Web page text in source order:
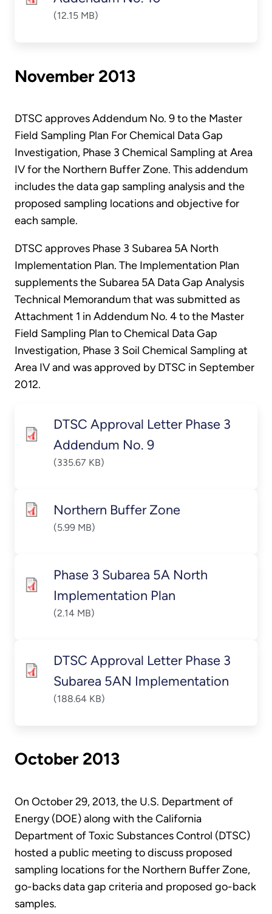
(12.15 MB)
November 2013
DTSC approves Addendum No. 9 to the Master
Field Sampling Plan For Chemical Data Gap
Investigation, Phase 3 Chemical Sampling at Area
IV for the Northern Buffer Zone. This addendum
includes the data gap sampling analysis and the
proposed sampling locations and objective for
each sample.
DTSC approves Phase 3 Subarea 5A North
Implementation Plan. The Implementation Plan
supplements the Subarea 5A Data Gap Analysis
Technical Memorandum that was submitted as
Attachment 1 in Addendum No. 4 to the Master
Field Sampling Plan to Chemical Data Gap
Investigation, Phase 3 Soil Chemical Sampling at
Area IV and was approved by DTSC in September
2012.
DTSC Approval Letter Phase 3
Addendum No. 9
(335.67 KB)
Northern Buffer Zone
(5.99 MB)
Phase 3 Subarea 5A North
Implementation Plan
(2.14 MB)
DTSC Approval Letter Phase 3
Subarea 5AN Implementation
(188.64 KB)
October 2013
On October 29, 2013, the U.S. Department of
Energy (DOE) along with the California
Department of Toxic Substances Control (DTSC)
hosted a public meeting to discuss proposed
sampling locations for the Northern Buffer Zone,
go-backs data gap criteria and proposed go-back
samples.